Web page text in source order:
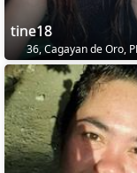
tine18
36, Cagayan de Oro,